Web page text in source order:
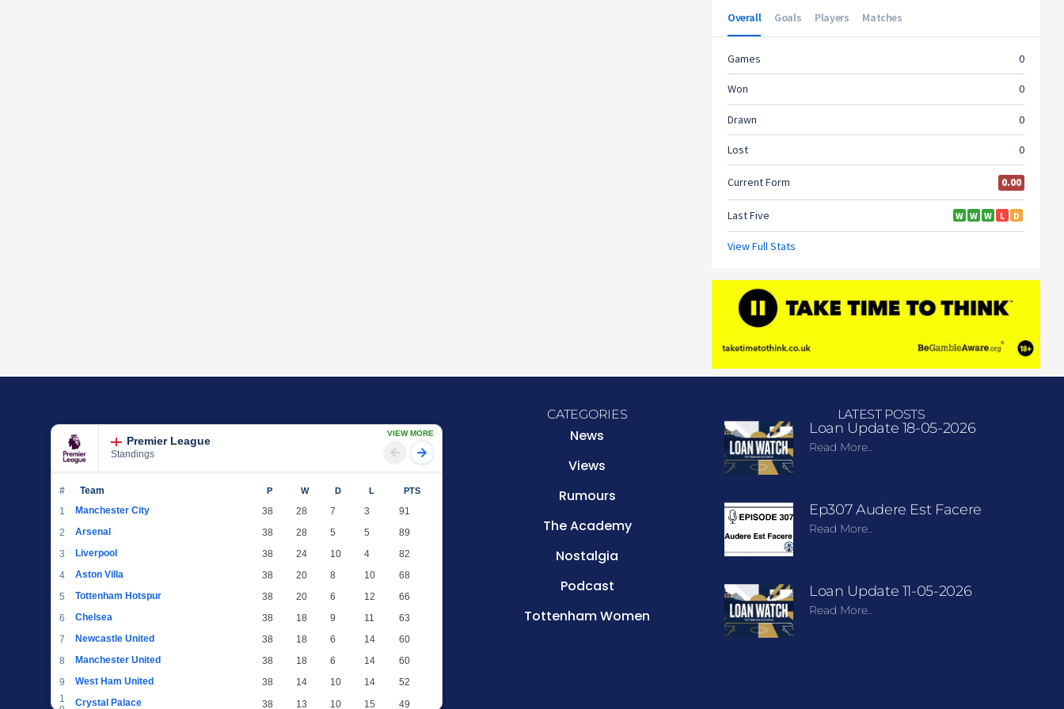
Premier League
Standings
VIEW MORE
# Team P W D L PTS
1 Manchester City 38 28 7 3
91
2
Arsenal 38 28 5 5
89
3
Liverpool 38 24 10 4
82
4
Aston Villa 38 20 8 10
68
5
Tottenham Hotspur 38 20 6 12
66
6
Chelsea 38 18 9 11
63
7
Newcastle United 38 18 6 14
60
8
Manchester United 38 18 6 14
60
9
West Ham United 38 14 10 14
52
1
Crystal Palace 38 13 10 15 49
CATEGORIES
News
Views
Rumours
The Academy
Nostalgia
Podcast
Tottenham Women
LATEST POSTS
Loan Update 18-05-2026
Read More..
Ep307 Audere Est Facere
Read More..
Loan Update 11-05-2026
Read More..